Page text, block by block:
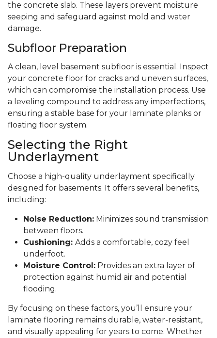
the concrete slab. These layers prevent moisture
seeping and safeguard against mold and water
damage.
Subfloor Preparation
A clean, level basement subfloor is essential. Inspect
your concrete floor for cracks and uneven surfaces,
which can compromise the installation process. Use
a leveling compound to address any imperfections,
ensuring a stable base for your laminate planks or
floating floor system.
Selecting the Right
Underlayment
Choose a high-quality underlayment specifically
designed for basements. It offers several benefits,
including:
Noise Reduction: Minimizes sound transmission
between floors.
Cushioning: Adds a comfortable, cozy feel
underfoot.
Moisture Control: Provides an extra layer of
protection against humid air and potential
flooding.
By focusing on these factors, you’ll ensure your
laminate flooring remains durable, water-resistant,
and visually appealing for years to come. Whether